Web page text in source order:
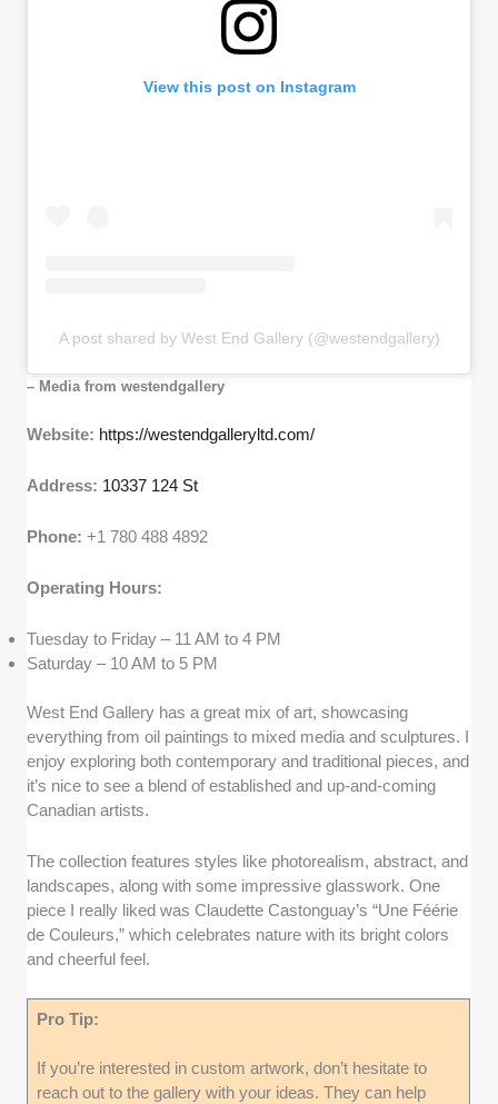
View this post on Instagram
A post shared by West End Gallery (@westendgallery)
– Media from westendgallery
Website: https://westendgalleryltd.com/
Address: 10337 124 St
Phone:+1 780 488 4892
Operating Hours:
Tuesday to Friday – 11 AM to 4 PM
Saturday – 10 AM to 5 PM
West End Gallery has a great mix of art, showcasing
everything from oil paintings to mixed media and sculptures. I
enjoy exploring both contemporary and traditional pieces, and
it’s nice to see a blend of established and up-and-coming
Canadian artists.
The collection features styles like photorealism, abstract, and
landscapes, along with some impressive glasswork. One
piece I really liked was Claudette Castonguay’s “Une Féérie
de Couleurs,” which celebrates nature with its bright colors
and cheerful feel.
Pro Tip:
If you’re interested in custom artwork, don’t hesitate to
reach out to the gallery with your ideas. They can help